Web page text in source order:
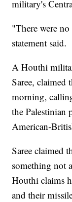
military's
"There were
statement said.
A Houthi
Saree, claimed
morning,
the Palestinian
American-
Saree claimed
something not
Houthi claims
and their